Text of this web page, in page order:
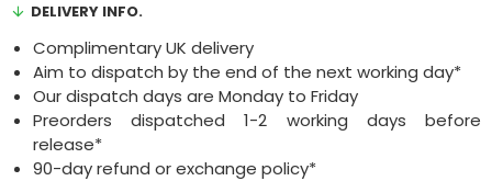
DELIVERY INFO.
Complimentary UK delivery
Aim to dispatch by the end of the next working day*
Our dispatch days are Monday to Friday
Preorders dispatched 1-2 working days before
release*
90-day refund or exchange policy*